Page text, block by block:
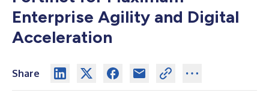
Enterprise Agility and Digital
Acceleration
Share